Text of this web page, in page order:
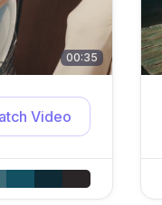
00:35
Video